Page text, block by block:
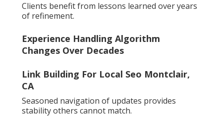
Clients benefit from lessons learned over years
of refinement.
Experience Handling Algorithm
Changes Over Decades
Link Building For Local Seo Montclair,
CA
Seasoned navigation of updates provides
stability others cannot match.